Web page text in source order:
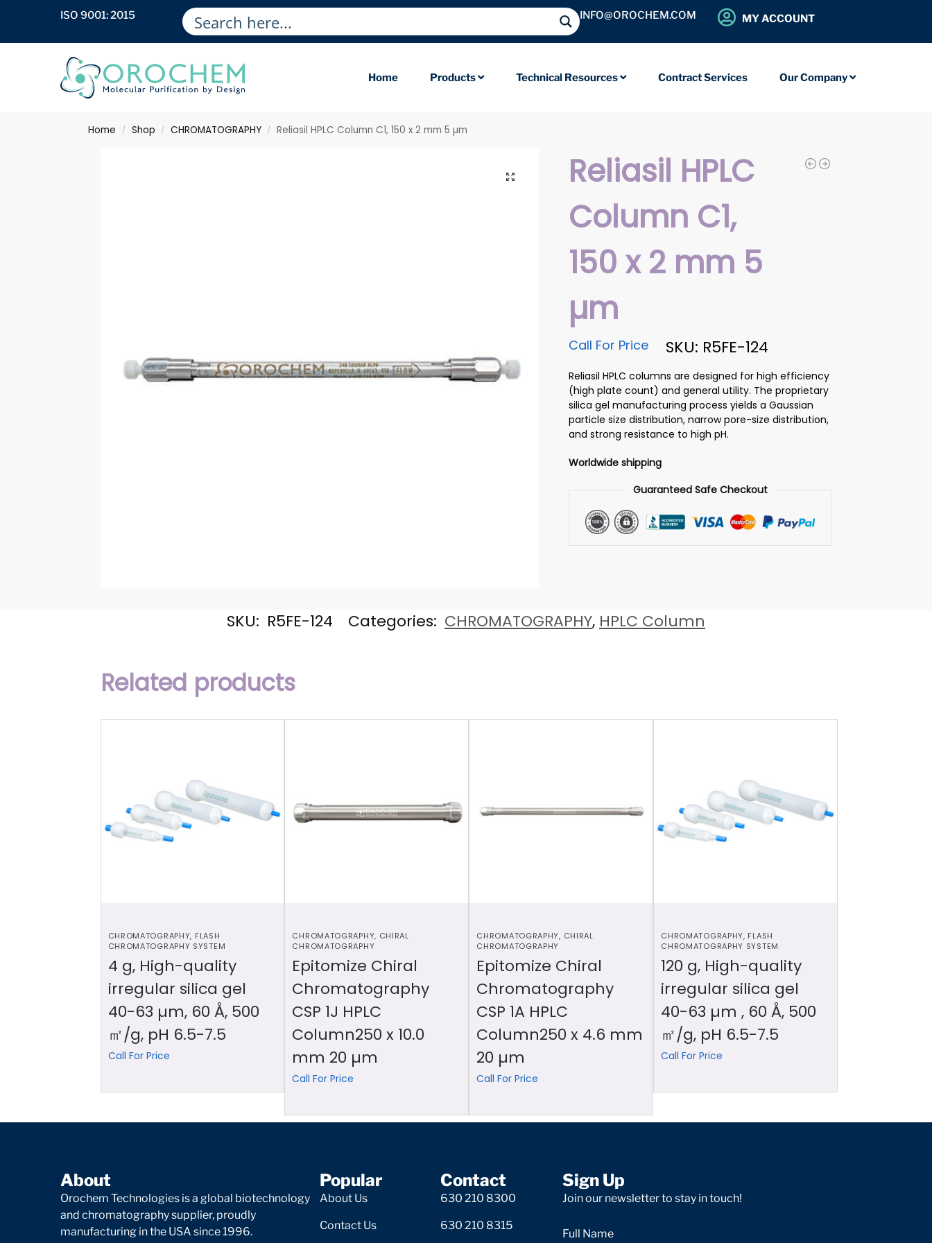
ISO 9001: 2015 INFO@OROCHEM.COM MY ACCOUNT
Home Products Technical Resources Contract Services Our Company
Home / Shop / CHROMATOGRAPHY / Reliasil HPLC Column C1, 150 x 2 mm 5 µm
Reliasil HPLC
Column C1,
150 x 2 mm 5
µm
SKU: R5FE-124
Call For Price
Reliasil HPLC columns are designed for high efficiency
(high plate count) and general utility. The proprietary
silica gel manufacturing process yields a Gaussian
particle size distribution, narrow pore-size distribution,
and strong resistance to high pH.
Worldwide shipping
Guaranteed Safe Checkout
SKU: R5FE-124 Categories: CHROMATOGRAPHY, HPLC Column
Related products
CHROMATOGRAPHY, FLASH
CHROMATOGRAPHY SYSTEM
4 g, High-quality
irregular silica gel
40-63 µm, 60 Å, 500
㎡/g, pH 6.5-7.5
Call For Price
CHROMATOGRAPHY, CHIRAL
CHROMATOGRAPHY
Epitomize Chiral
Chromatography
CSP 1J HPLC
Column250 x 10.0
mm 20 µm
Call For Price
CHROMATOGRAPHY, CHIRAL
CHROMATOGRAPHY
Epitomize Chiral
Chromatography
CSP 1A HPLC
Column250 x 4.6 mm
20 µm
Call For Price
CHROMATOGRAPHY, FLASH
CHROMATOGRAPHY SYSTEM
120 g, High-quality
irregular silica gel
40-63 µm , 60 Å, 500
㎡/g, pH 6.5-7.5
Call For Price
About
Orochem Technologies is a global biotechnology
and chromatography supplier, proudly
manufacturing in the USA since 1996.
Popular
About Us
Contact Us
Contact
630 210 8300
630 210 8315
Sign Up
Join our newsletter to stay in touch!